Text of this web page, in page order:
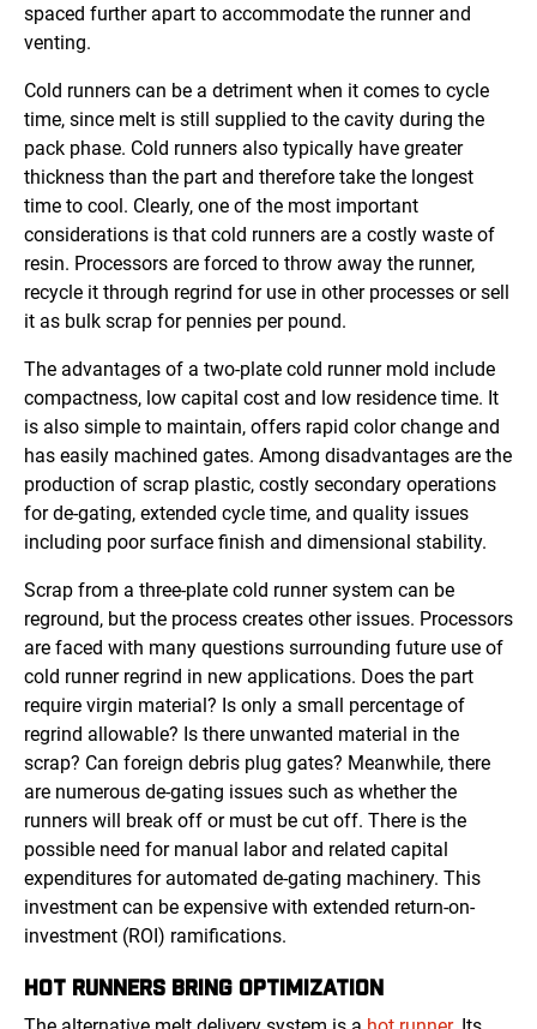
spaced further apart to accommodate the runner and
venting.
Cold runners can be a detriment when it comes to cycle
time, since melt is still supplied to the cavity during the
pack phase. Cold runners also typically have greater
thickness than the part and therefore take the longest
time to cool. Clearly, one of the most important
considerations is that cold runners are a costly waste of
resin. Processors are forced to throw away the runner,
recycle it through regrind for use in other processes or sell
it as bulk scrap for pennies per pound.
The advantages of a two-plate cold runner mold include
compactness, low capital cost and low residence time. It
is also simple to maintain, offers rapid color change and
has easily machined gates. Among disadvantages are the
production of scrap plastic, costly secondary operations
for de-gating, extended cycle time, and quality issues
including poor surface finish and dimensional stability.
Scrap from a three-plate cold runner system can be
reground, but the process creates other issues. Processors
are faced with many questions surrounding future use of
cold runner regrind in new applications. Does the part
require virgin material? Is only a small percentage of
regrind allowable? Is there unwanted material in the
scrap? Can foreign debris plug gates? Meanwhile, there
are numerous de-gating issues such as whether the
runners will break off or must be cut off. There is the
possible need for manual labor and related capital
expenditures for automated de-gating machinery. This
investment can be expensive with extended return-on-
investment (ROI) ramifications.
HOT RUNNERS BRING OPTIMIZATION